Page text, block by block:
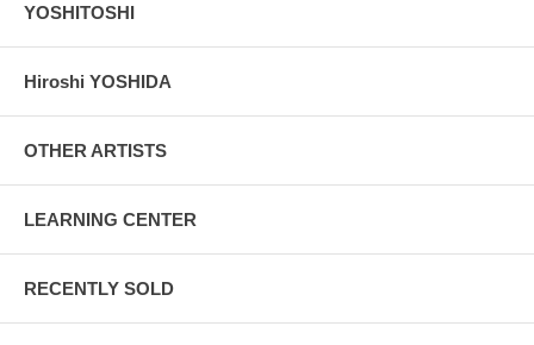
YOSHITOSHI
Hiroshi YOSHIDA
OTHER ARTISTS
LEARNING CENTER
RECENTLY SOLD